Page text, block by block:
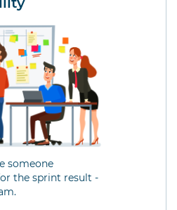
someone
the sprint result -